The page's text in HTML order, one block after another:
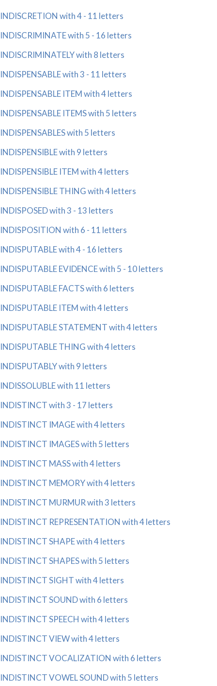
INDISCRETION with 4 - 11 letters
INDISCRIMINATE with 5 - 16 letters
INDISCRIMINATELY with 8 letters
INDISPENSABLE with 3 - 11 letters
INDISPENSABLE ITEM with 4 letters
INDISPENSABLE ITEMS with 5 letters
INDISPENSABLES with 5 letters
INDISPENSIBLE with 9 letters
INDISPENSIBLE ITEM with 4 letters
INDISPENSIBLE THING with 4 letters
INDISPOSED with 3 - 13 letters
INDISPOSITION with 6 - 11 letters
INDISPUTABLE with 4 - 16 letters
INDISPUTABLE EVIDENCE with 5 - 10 letters
INDISPUTABLE FACTS with 6 letters
INDISPUTABLE ITEM with 4 letters
INDISPUTABLE STATEMENT with 4 letters
INDISPUTABLE THING with 4 letters
INDISPUTABLY with 9 letters
INDISSOLUBLE with 11 letters
INDISTINCT with 3 - 17 letters
INDISTINCT IMAGE with 4 letters
INDISTINCT IMAGES with 5 letters
INDISTINCT MASS with 4 letters
INDISTINCT MEMORY with 4 letters
INDISTINCT MURMUR with 3 letters
INDISTINCT REPRESENTATION with 4 letters
INDISTINCT SHAPE with 4 letters
INDISTINCT SHAPES with 5 letters
INDISTINCT SIGHT with 4 letters
INDISTINCT SOUND with 6 letters
INDISTINCT SPEECH with 4 letters
INDISTINCT VIEW with 4 letters
INDISTINCT VOCALIZATION with 6 letters
INDISTINCT VOWEL SOUND with 5 letters